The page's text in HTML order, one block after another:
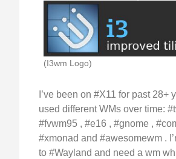
(I3wm Logo)
I’ve been on #X11 for past 28+
used different WMs over time:
#fvwm95 , #e16 , #gnome ,
#xmonad and #awesomewm .
to #Wayland and need a wm